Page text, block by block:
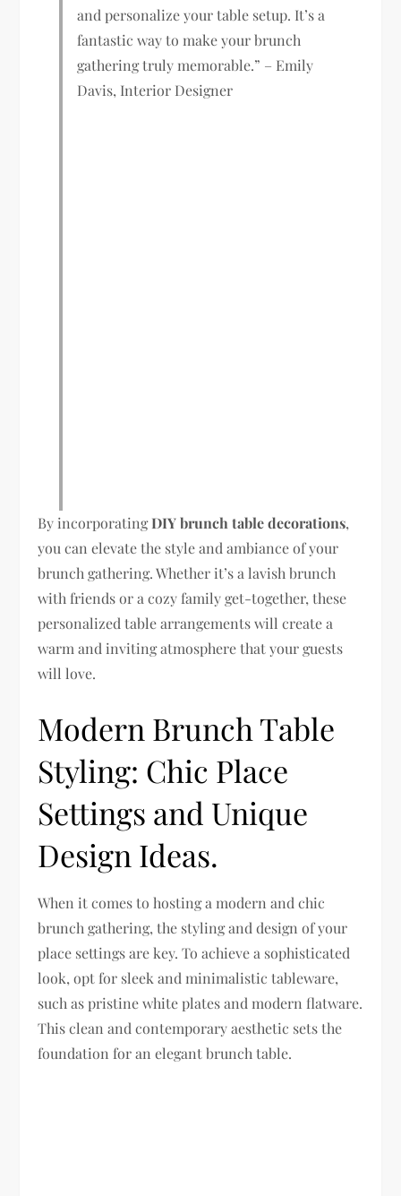
and personalize your table setup. It’s a
fantastic way to make your brunch
gathering truly memorable.” – Emily
Davis, Interior Designer
By incorporatingDIY brunch table decorations,
you can elevate the style and ambiance of your
brunch gathering. Whether it’s a lavish brunch
with friends or a cozy family get-together, these
personalized table arrangements will create a
warm and inviting atmosphere that your guests
will love.
Modern Brunch Table
Styling: Chic Place
Settings and Unique
Design Ideas.
When it comes to hosting a modern and chic
brunch gathering, the styling and design of your
place settings are key. To achieve a sophisticated
look, opt for sleek and minimalistic tableware,
such as pristine white plates and modern flatware.
This clean and contemporary aesthetic sets the
foundation for an elegant brunch table.